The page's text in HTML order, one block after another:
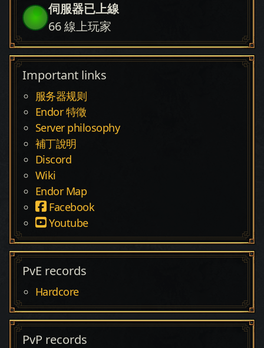
伺服器已上線
66線上玩家
Important links
服务器规则
Endor 特徵
Server philosophy
補丁說明
Discord
Wiki
Endor Map
Facebook
Youtube
PvE records
Hardcore
PvP records